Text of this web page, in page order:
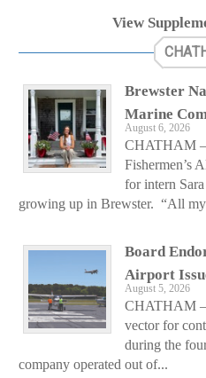
View
Brewster
Marine
August 6, 2026
CHATHAM –
Fishermen’s
for intern
growing up in Brewster. “All
Board
Airport
August 5, 2026
CHATHAM –
vector for
during the
company operated out of...